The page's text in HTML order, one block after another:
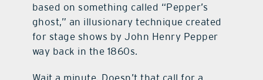
based on something called “Pepper’s
ghost,” an illusionary technique created
for stage shows by John Henry Pepper
way back in the 1860s.
Wait a minute. Doesn’t that call for a